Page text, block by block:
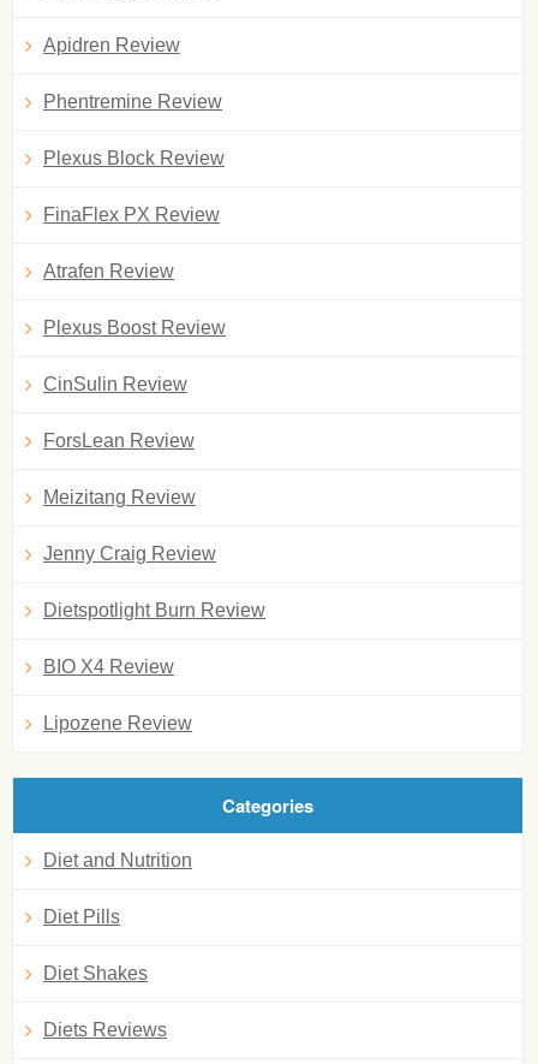
Apidren Review
Phentremine Review
Plexus Block Review
FinaFlex PX Review
Atrafen Review
Plexus Boost Review
CinSulin Review
ForsLean Review
Meizitang Review
Jenny Craig Review
Dietspotlight Burn Review
BIO X4 Review
Lipozene Review
Categories
Diet and Nutrition
Diet Pills
Diet Shakes
Diets Reviews